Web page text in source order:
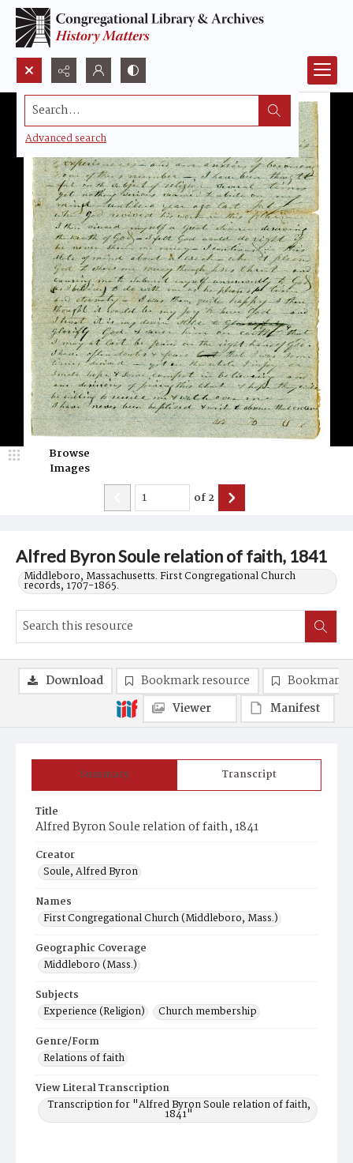
Search...
Advanced search
Alfred Byron Soule relation of faith, 1841
Middleboro, Massachusetts. First Congregational Church
records, 1707-1865.
Browse
Images
of2
Summary Transcript
Title
Alfred Byron Soule relation of faith, 1841
Creator
Soule, Alfred Byron
Names
First Congregational Church (Middleboro, Mass.)
Geographic Coverage
Middleboro (Mass.)
Subjects
Experience (Religion)
Church membership
Genre/Form
Relations of faith
View Literal Transcription
Transcription for "Alfred Byron Soule relation of faith,
1841"
Download Bookmark resource
Bookmark
Viewer
Manifest